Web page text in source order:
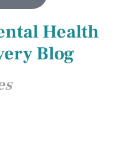
Health
Blog